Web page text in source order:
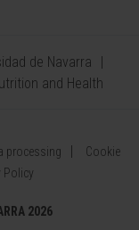
de Navarra
and Health
processing
Cookie
Policy
2026